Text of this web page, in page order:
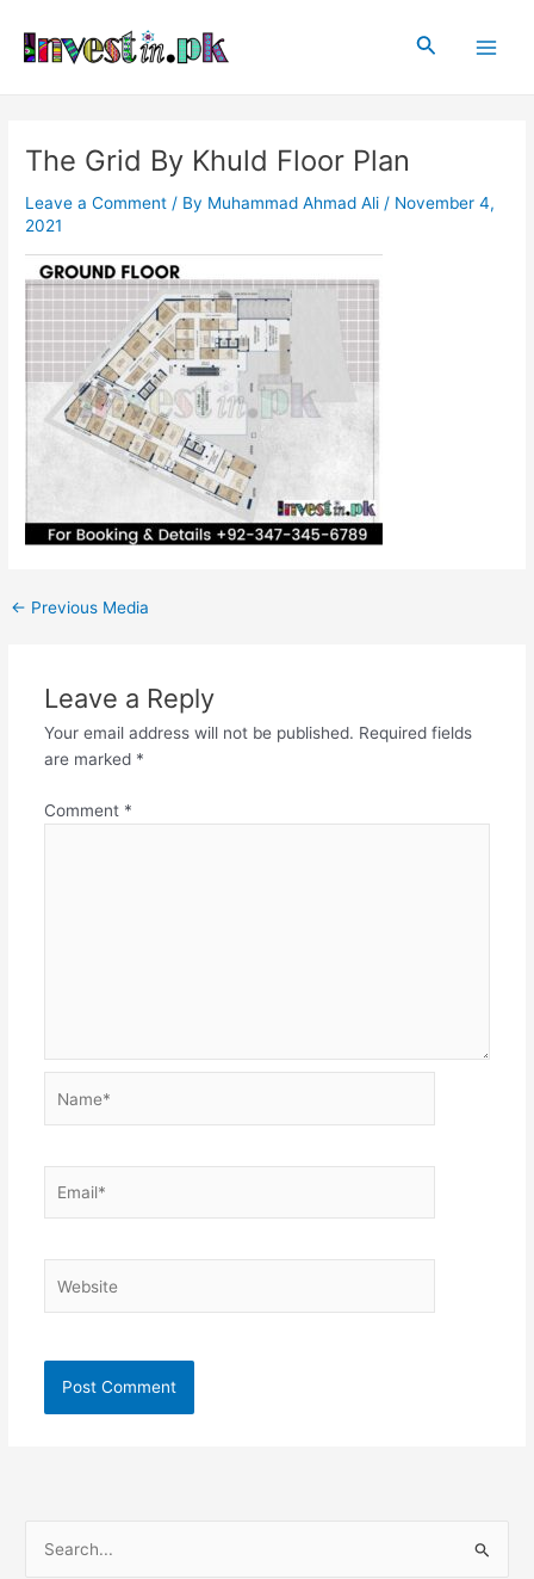
content
Search
The Grid By Khuld Floor Plan
Leave a Comment / By Muhammad Ahmad Ali / November 4,
2021
navigation
← Previous Media
Leave a Reply
Your email address will not be published. Required fields
are marked *
Comment *